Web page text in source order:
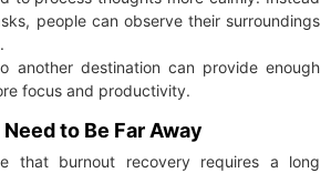
people can observe their surroundings
another destination can provide enough
focus and productivity.
to Be Far Away
that burnout recovery requires a long